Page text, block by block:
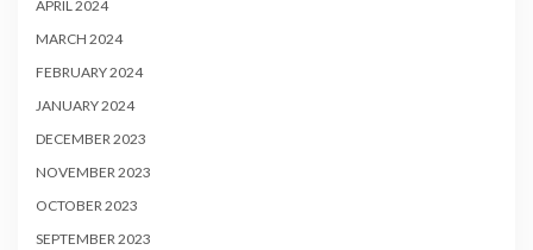
APRIL 2024
MARCH 2024
FEBRUARY 2024
JANUARY 2024
DECEMBER 2023
NOVEMBER 2023
OCTOBER 2023
SEPTEMBER 2023